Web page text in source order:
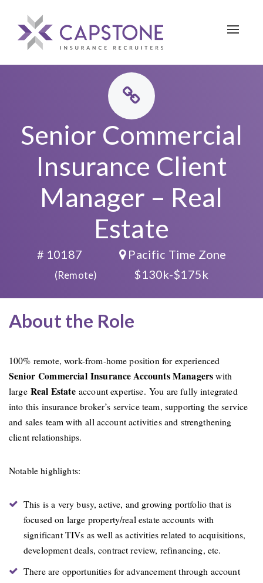
Toggle
Senior Commercial
Insurance Client
Manager – Real
Estate
# 10187 Pacific Time Zone
(Remote) $130k-$175k
About the Role
100% remote, work-from-home position for experienced
Senior Commercial Insurance Accounts Managerswith
large Real Estate account expertise. You are fully integrated
into this insurance broker’s service team, supporting the service
and sales team with all account activities and strengthening
client relationships.
Notable highlights:
This is a very busy, active, and growing portfolio that is
focused on large property/real estate accounts with
significant TIVs as well as activities related to acquisitions,
development deals, contract review, refinancing, etc.
There are opportunities for advancement through account